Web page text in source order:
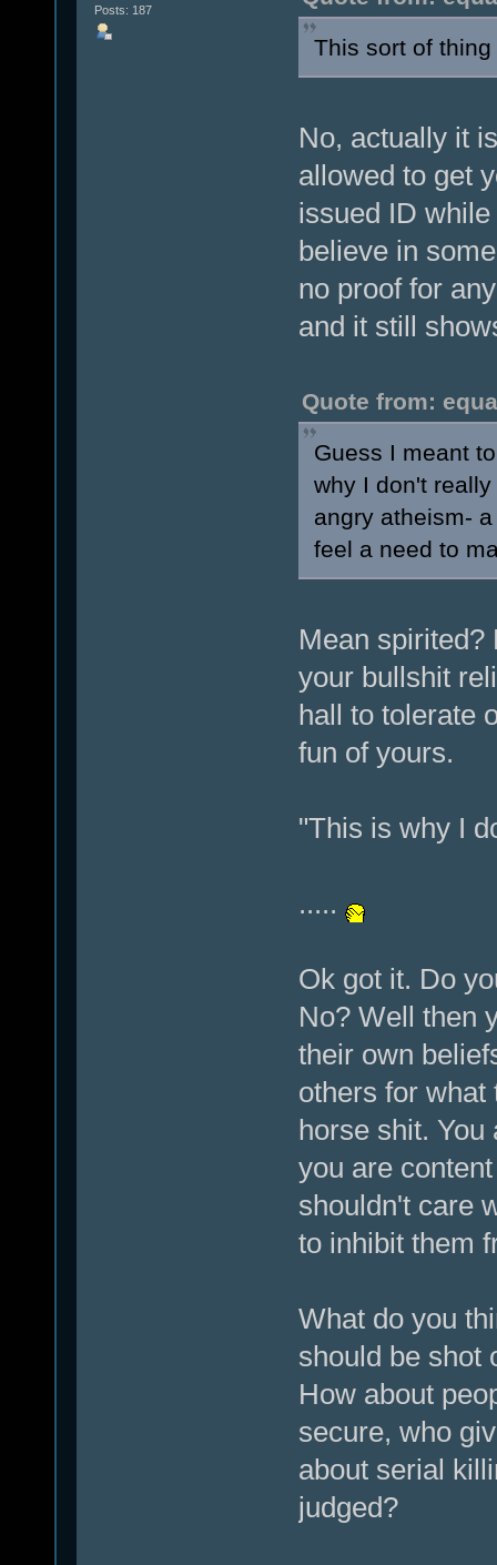
Posts: 187
This sort of
No, actually it
allowed to get
issued ID
believe in
no proof for
and it still
Quote from:
Guess I meant
why I don't
angry atheism-
feel a need to
Mean spirited?
your bullshit
hall to tolerate
fun of yours.
"This is why I
.....
Ok got it. Do
No? Well then
their own
others for what
horse shit.
you are
shouldn't care
to inhibit them
What do you
should be shot
How about
secure, who
about serial
judged?